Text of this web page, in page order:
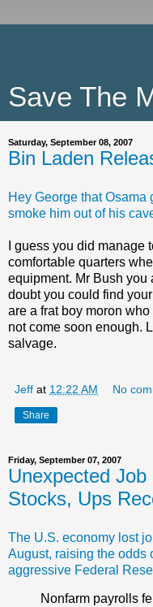
Save The
Saturday, September 08, 2007
Bin Laden
Hey George that
smoke him out of his
I guess you did manage
comfortable quarters
equipment. Mr Bush you
doubt you could find
are a frat boy moron
not come soon enough.
salvage.
Jeff at 12:22 AM No
Share
Friday, September 07, 2007
Unexpected
Stocks, Ups
The U.S. economy lost
August, raising the odds
aggressive Federal
Nonfarm payrolls